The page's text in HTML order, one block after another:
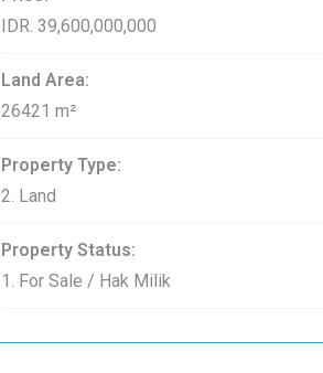
IDR. 39,600,000,000
Land Area:
26421 m²
Property Type:
2. Land
Property Status:
1. For Sale / Hak Milik